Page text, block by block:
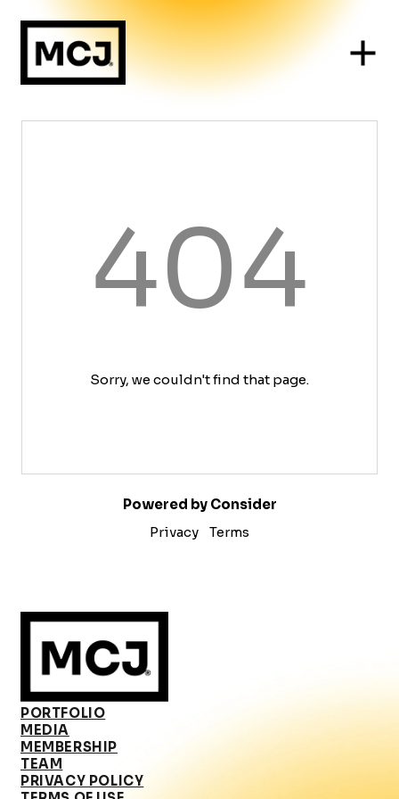
404
Sorry, we couldn't find that page.
Powered by Consider
Privacy
Terms
PORTFOLIO
MEDIA
MEMBERSHIP
TEAM
PRIVACY POLICY